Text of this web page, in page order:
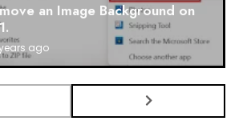
an Image Background on
ago